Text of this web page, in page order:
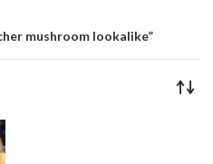
mushroom lookalike”